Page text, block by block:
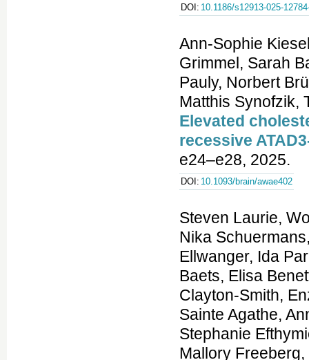
DOI: 10.1186/s12913-025-
Ann-Sophie
Grimmel, Sarah
Pauly, Norbert
Matthis Synofzik,
Elevated
recessive
e24–e28, 2025.
DOI: 10.1093/brain/awae402
Steven Laurie, Wouter Steyaert, Elke de Boer, Kiran Polavarapu, Nika Schuermans, Anna K. Sommer, German Demidov, Kornelia Ellwanger, Ida Paramonov, Coline Thomas, Stefan Aretz, Jonathan Baets, Elisa Benetti, Gemma Bullich, Patrick F. Chinnery, Jill Clayton-Smith, Enzo Cohen, Daniel Danis, Jean-Madeleine de Sainte Agathe,